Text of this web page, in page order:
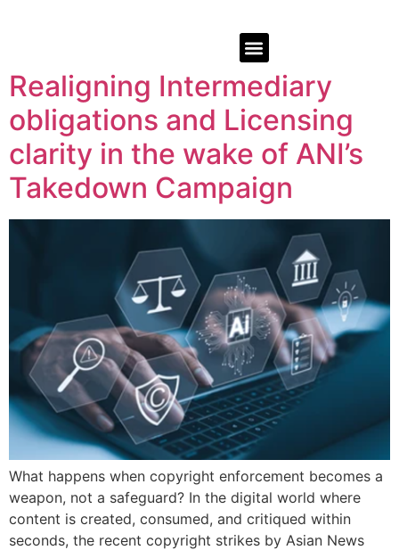
Realigning Intermediary
obligations and Licensing
clarity in the wake of ANI’s
Takedown Campaign
What happens when copyright enforcement becomes a
weapon, not a safeguard? In the digital world where
content is created, consumed, and critiqued within
seconds, the recent copyright strikes by Asian News